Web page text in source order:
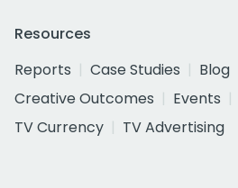
Resources
Reports
Case Studies Blog
Creative Outcomes
Events
TV Currency
TV Advertising